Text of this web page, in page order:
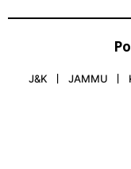
J&K JAMMU